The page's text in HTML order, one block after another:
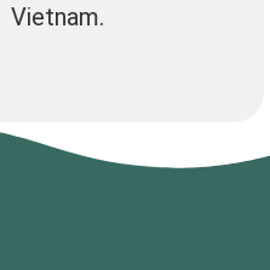
Vietnam.